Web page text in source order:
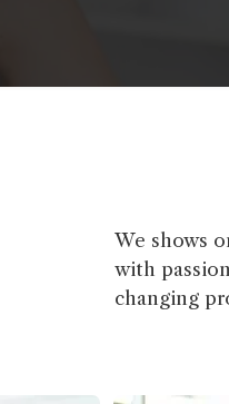
We shows
with
changing